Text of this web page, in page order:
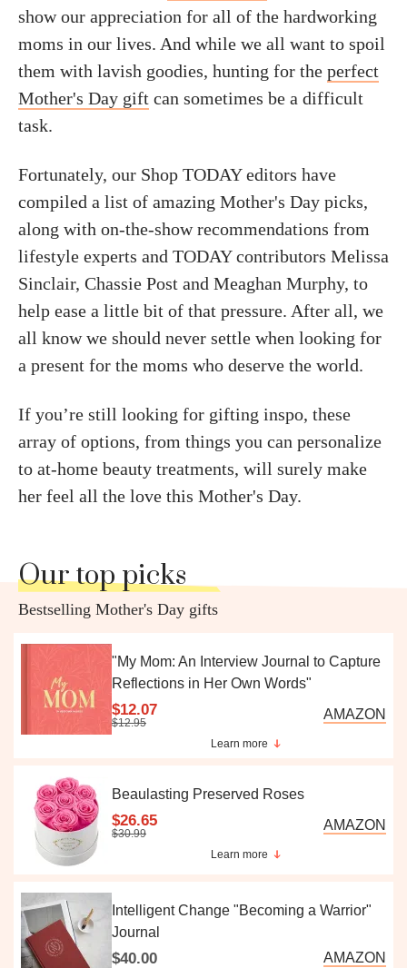
show our appreciation for all of the hardworking
moms in our lives. And while we all want to spoil
them with lavish goodies, hunting for the perfect
Mother's Day gift can sometimes be a difficult
task.
Fortunately, our Shop TODAY editors have
compiled a list of amazing Mother's Day picks,
along with on-the-show recommendations from
lifestyle experts and TODAY contributors Melissa
Sinclair, Chassie Post and Meaghan Murphy, to
help ease a little bit of that pressure. After all, we
all know we should never settle when looking for
a present for the moms who deserve the world.
If you’re still looking for gifting inspo, these
array of options, from things you can personalize
to at-home beauty treatments, will surely make
her feel all the love this Mother's Day.
Our top picks
Bestselling Mother's Day gifts
"My Mom: An Interview Journal to Capture
Reflections in Her Own Words"
$12.07
$12.95
AMAZON
Learn more
Beaulasting Preserved Roses
$26.65
$30.99
AMAZON
Learn more
Intelligent Change "Becoming a Warrior"
Journal
$40.00 AMAZON